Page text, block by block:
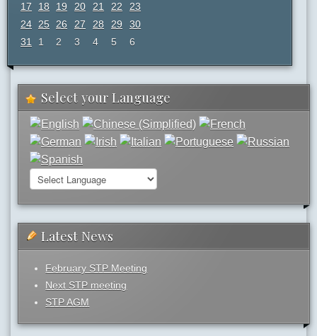
17
18 19 20 21 22
23
24 25 26 27 28 29
30
31
1 2 3 4 5 6
Select your Language
Latest News
February STP Meeting
Next STP meeting
STP AGM